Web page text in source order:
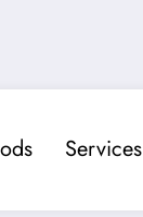
Services